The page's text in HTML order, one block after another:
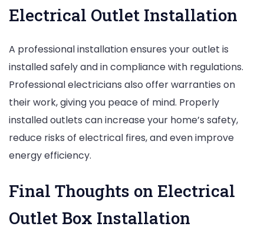
Electrical Outlet Installation
A professional installation ensures your outlet is
installed safely and in compliance with regulations.
Professional electricians also offer warranties on
their work, giving you peace of mind. Properly
installed outlets can increase your home’s safety,
reduce risks of electrical fires, and even improve
energy efficiency.
Final Thoughts on Electrical
Outlet Box Installation